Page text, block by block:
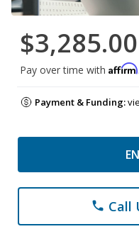
$3,285.00
Pay over time with Affirm
Payment & Funding:
phone Call